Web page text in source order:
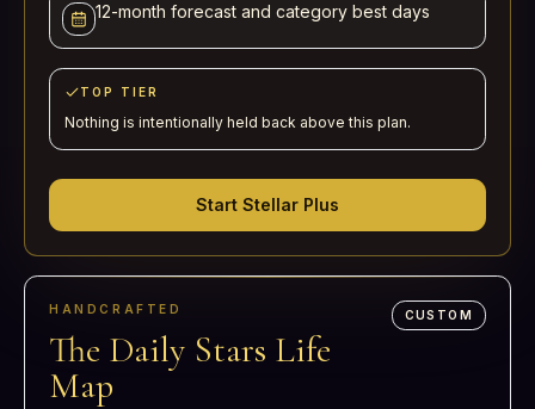
12-month forecast and category best days
TOP TIER
Nothing is intentionally held back above this plan.
Start Stellar Plus
HANDCRAFTED
The Daily Stars Life
Map
CUSTOM